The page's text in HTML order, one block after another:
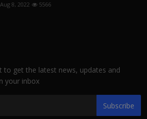
Aug 8, 2022 5566
to get the latest news, updates and
your inbox
Subscribe